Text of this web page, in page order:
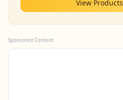
View Products
Sponsored Content